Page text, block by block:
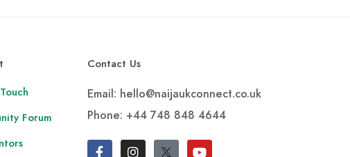
Forum
Contact Us
Email: hello@naijaukconnect.co.uk
Phone: +44 748 848 4644